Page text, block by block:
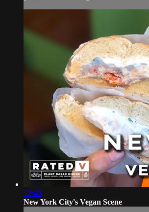
12:40
New York City's Vegan Scene